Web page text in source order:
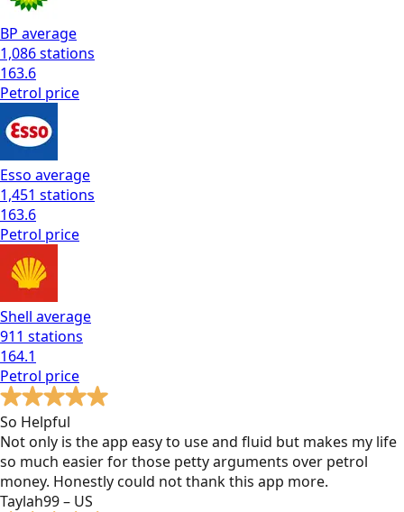
BP average
1,086stations
163.6
Petrol price
Esso average
1,451 stations
163.6
Petrol price
Shell average
911 stations
164.1
Petrol price
So Helpful
Not only is the app easy to use and fluid but makes my life
so much easier for those petty arguments over petrol
money. Honestly could not thank this app more.
Taylah99 – US